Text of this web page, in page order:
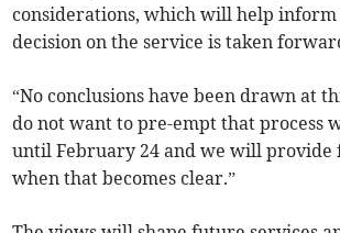
considerations, which will help inform
decision on the service is taken
“No conclusions have been drawn at
do not want to pre-empt that process
until February 24 and we will provide
when that becomes clear.”